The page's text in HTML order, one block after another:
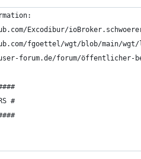
Excodibur/
fgoettel/wgt/blob/main/wgt/
forum.de/forum/öffentlicher-
#